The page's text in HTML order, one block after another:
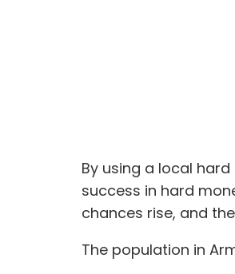
By using a local
success in hard
chances rise, and
The population in